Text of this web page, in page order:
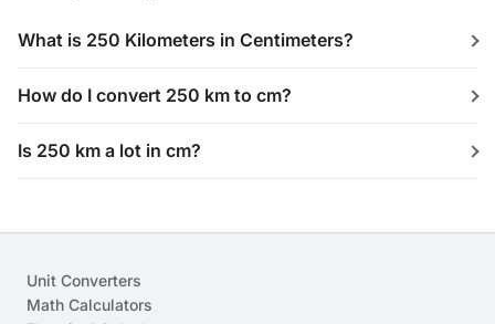
What is 250 Kilometers in Centimeters?
How do I convert 250 km to cm?
Is 250 km a lot in cm?
Unit Converters
Math Calculators